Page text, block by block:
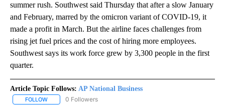
summer rush. Southwest said Thursday that after a slow January
and February, marred by the omicron variant of COVID-19, it
made a profit in March. But the airline faces challenges from
rising jet fuel prices and the cost of hiring more employees.
Southwest says its work force grew by 3,300 people in the first
quarter.
Article Topic Follows: AP National Business
FOLLOW FOLLOW "AP NATIONAL BUSINESS" TO RECEIVE NOTIFICATIONS
0 Followers